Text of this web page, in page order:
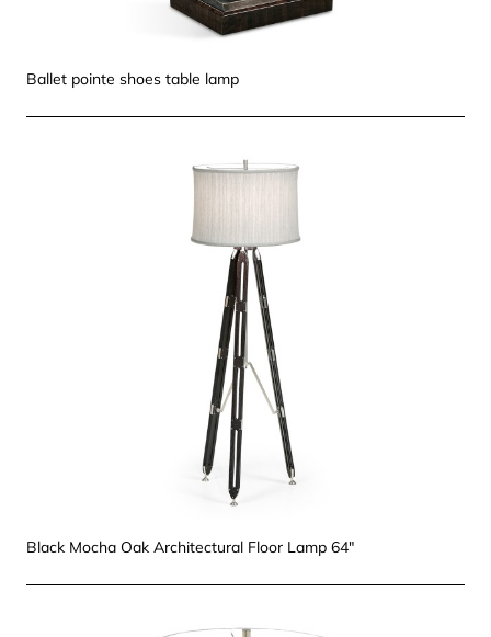
Ballet pointe shoes table lamp
Black Mocha Oak Architectural Floor Lamp 64"